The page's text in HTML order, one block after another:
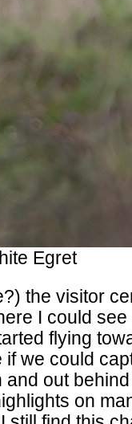
Egret
the visitor
I could
flying
we could
out
on